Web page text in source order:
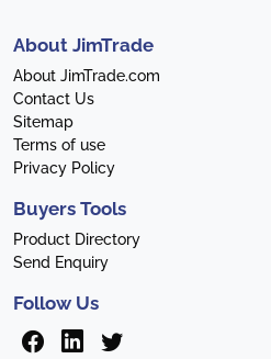
About JimTrade
About JimTrade.com
Contact Us
Sitemap
Terms of use
Privacy Policy
Buyers Tools
Product Directory
Send Enquiry
Follow Us